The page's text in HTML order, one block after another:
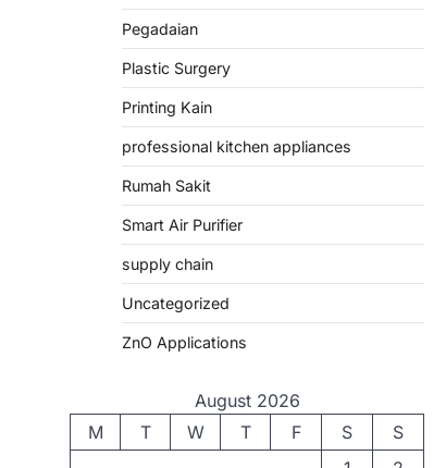
Pegadaian
Plastic Surgery
Printing Kain
professional kitchen appliances
Rumah Sakit
Smart Air Purifier
supply chain
Uncategorized
ZnO Applications
August 2026
M
T W T F S
S